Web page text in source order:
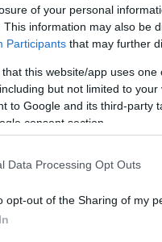
of your personal
This information may also be
Participants that may further
that this website/app uses
but not limited to
to Google and its third-party
consent section.
Data Processing Opt Outs
opt-out of the Sharing of my
from each of you, but
portrait and
permission from
if you can